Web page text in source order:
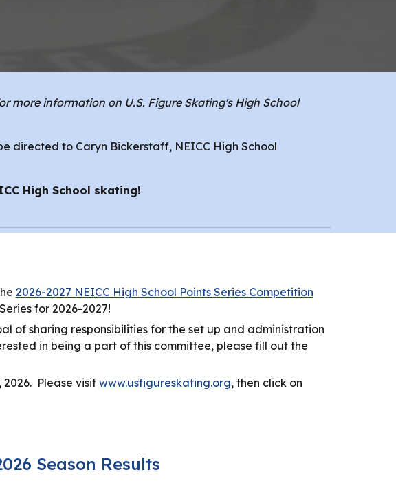
more information on U.S. Figure Skating's High School
directed to Caryn Bickerstaff, NEICC High School
High School skating!
2026-2027 NEICC High School Points Series Competition
for 2026-2027!
of sharing responsibilities for the set up and administration
in being a part of this committee, please fill out the
2026. Please visit www.usfigureskating.org, then click on
Season Results